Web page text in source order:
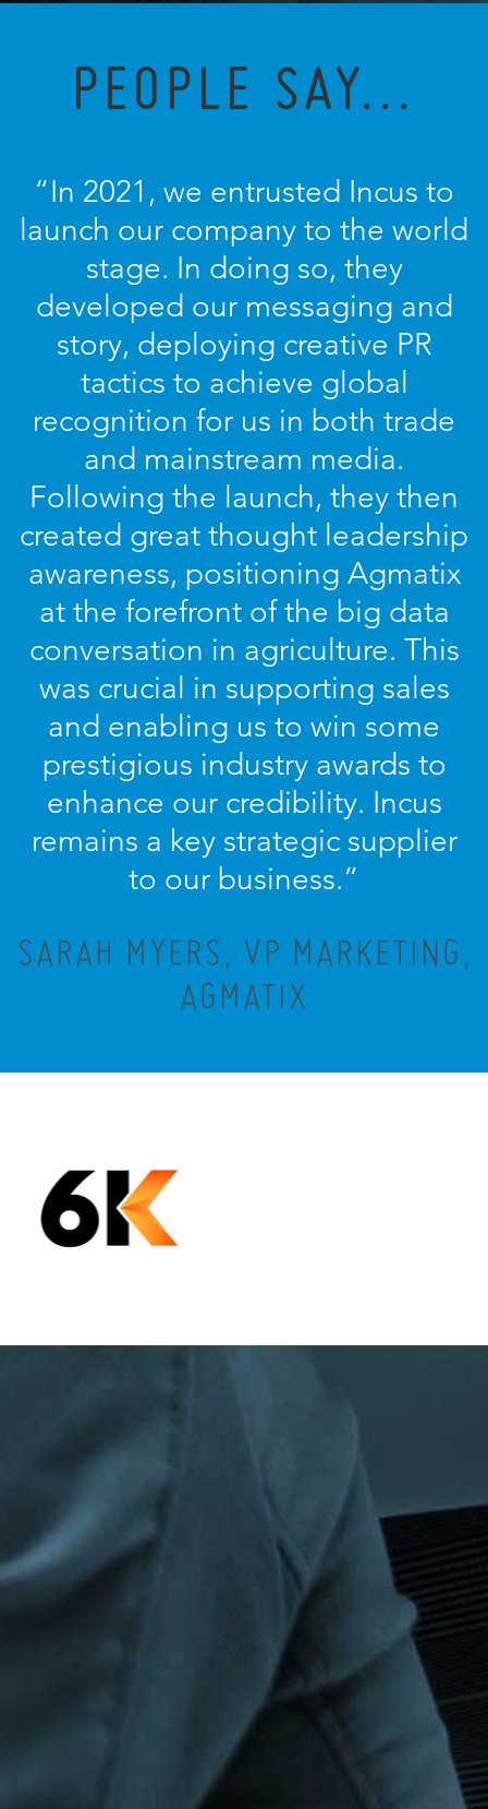
PEOPLE SAY...
“In 2021, we entrusted Incus to
launch our company to the world
stage. In doing so, they
developed our messaging and
story, deploying creative PR
tactics to achieve global
recognition for us in both trade
and mainstream media.
Following the launch, they then
created great thought leadership
awareness, positioning Agmatix
at the forefront of the big data
conversation in agriculture. This
was crucial in supporting sales
and enabling us to win some
prestigious industry awards to
enhance our credibility. Incus
remains a key strategic supplier
to our business.”
SARAH MYERS, VP MARKETING,
AGMATIX
Terms & Conditions
©The Bespoke Group 2016 | Design by